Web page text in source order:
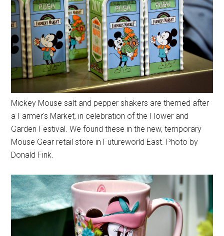
Mickey Mouse salt and pepper shakers are themed after
a Farmer's Market, in celebration of the Flower and
Garden Festival. We found these in the new, temporary
Mouse Gear retail store in Futureworld East. Photo by
Donald Fink.